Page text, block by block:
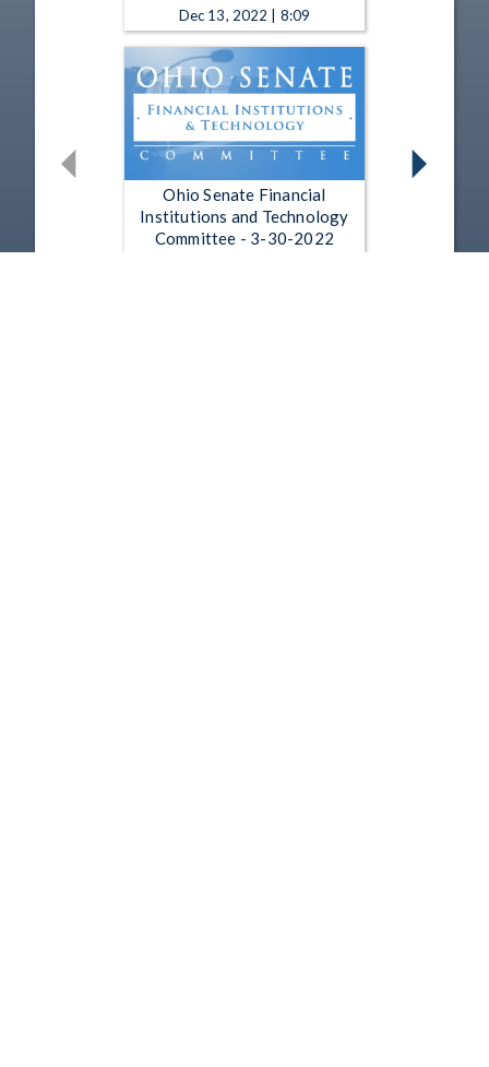
Dec 13, 2022 | 8:09
Ohio Senate Financial
Institutions and Technology
Committee - 3-30-2022